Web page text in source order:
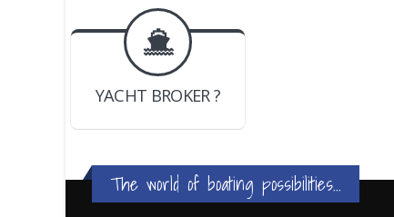
BOAT DEALER ?
JOIN YACHTHUB
YACHT BROKER ?
JOIN YACHTHUB
The world of boating possibilities...